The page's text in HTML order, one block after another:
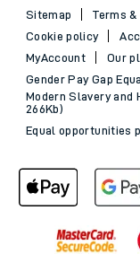
Sitemap Terms
Cookie policy
MyAccount
Our
Gender Pay Gap
Modern Slavery and
266Kb)
Equal opportunities